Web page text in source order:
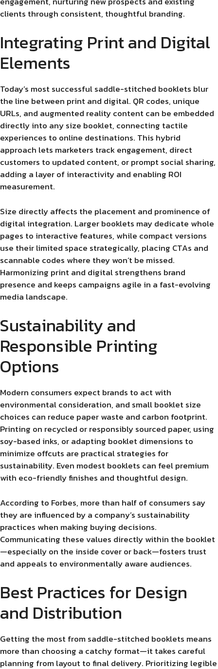
clients through consistent, thoughtful branding.
Integrating Print and Digital
Elements
Today’s most successful saddle-stitched booklets blur
the line between print and digital. QR codes, unique
URLs, and augmented reality content can be embedded
directly into any size booklet, connecting tactile
experiences to online destinations. This hybrid
approach lets marketers track engagement, direct
customers to updated content, or prompt social sharing,
adding a layer of interactivity and enabling ROI
measurement.
Size directly affects the placement and prominence of
digital integration. Larger booklets may dedicate whole
pages to interactive features, while compact versions
use their limited space strategically, placing CTAs and
scannable codes where they won’t be missed.
Harmonizing print and digital strengthens brand
presence and keeps campaigns agile in a fast-evolving
media landscape.
Sustainability and
Responsible Printing
Options
Modern consumers expect brands to act with
environmental consideration, and small booklet size
choices can reduce paper waste and carbon footprint.
Printing on recycled or responsibly sourced paper, using
soy-based inks, or adapting booklet dimensions to
minimize offcuts are practical strategies for
sustainability. Even modest booklets can feel premium
with eco-friendly finishes and thoughtful design.
According to Forbes, more than half of consumers say
they are influenced by a company’s sustainability
practices when making buying decisions.
Communicating these values directly within the booklet
—especially on the inside cover or back—fosters trust
and appeals to environmentally aware audiences.
Best Practices for Design
and Distribution
Getting the most from saddle-stitched booklets means
more than choosing a catchy format—it takes careful
planning from layout to final delivery. Prioritizing legible